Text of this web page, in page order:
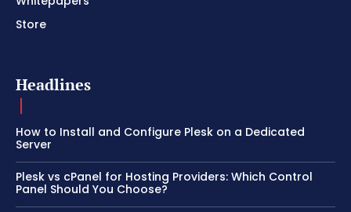
Store
Headlines
How to Install and Configure Plesk on a Dedicated
Server
Plesk vs cPanel for Hosting Providers: Which Control
Panel Should You Choose?